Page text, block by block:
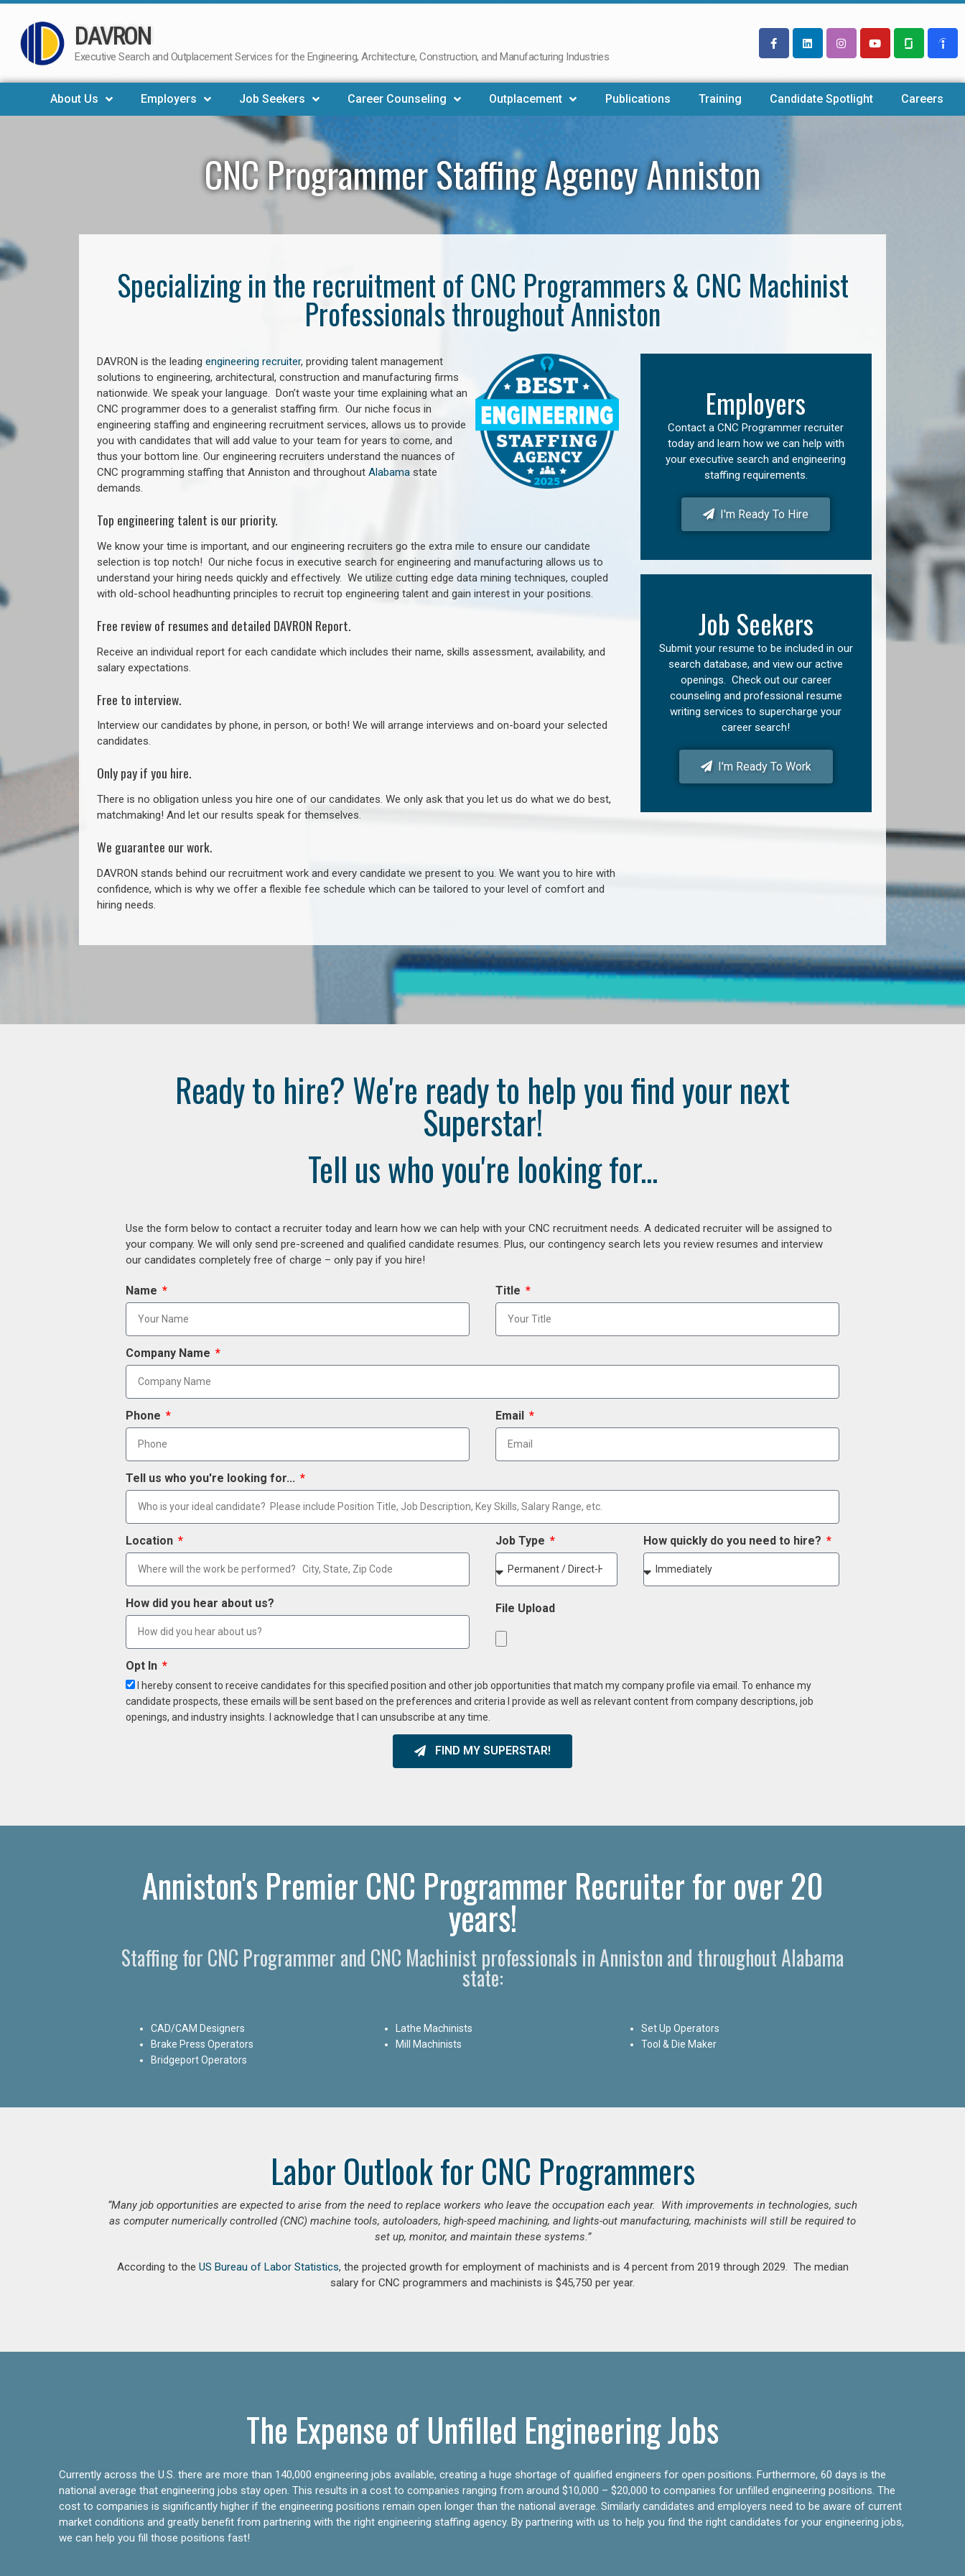
Skip
to
DAVRON
Executive Search and Outplacement Services for the Engineering, Architecture, Construction, and Manufacturing Industries
About Us Employers Job Seekers Career Counseling Outplacement Publications Training Candidate Spotlight Careers
CNC Programmer Staffing Agency Anniston
Specializing in the recruitment of CNC Programmers & CNC Machinist
Professionals throughout Anniston
DAVRON is the leading engineering recruiter, providing talent management
solutions to engineering, architectural, construction and manufacturing firms
nationwide. We speak your language. Don’t waste your time explaining what an
CNC programmer does to a generalist staffing firm. Our niche focus in
engineering staffing and engineering recruitment services, allows us to provide
you with candidates that will add value to your team for years to come, and
thus your bottom line. Our engineering recruiters understand the nuances of
CNC programming staffing that Anniston and throughout Alabama state
demands.
Top engineering talent is our priority.
We know your time is important, and our engineering recruiters go the extra mile to ensure our candidate
selection is top notch! Our niche focus in executive search for engineering and manufacturing allows us to
understand your hiring needs quickly and effectively. We utilize cutting edge data mining techniques, coupled
with old-school headhunting principles to recruit top engineering talent and gain interest in your positions.
Free review of resumes and detailed DAVRON Report.
Receive an individual report for each candidate which includes their name, skills assessment, availability, and
salary expectations.
Free to interview.
Interview our candidates by phone, in person, or both! We will arrange interviews and on-board your selected
candidates.
Only pay if you hire.
There is no obligation unless you hire one of our candidates. We only ask that you let us do what we do best,
matchmaking! And let our results speak for themselves.
We guarantee our work.
DAVRON stands behind our recruitment work and every candidate we present to you. We want you to hire with
confidence, which is why we offer a flexible fee schedule which can be tailored to your level of comfort and
hiring needs.
Employers
Contact a CNC Programmer recruiter
today and learn how we can help with
your executive search and engineering
staffing requirements.
I'm Ready To Hire
Job Seekers
Submit your resume to be included in our
search database, and view our active
openings. Check out our career
counseling and professional resume
writing services to supercharge your
career search!
I'm Ready To Work
Ready to hire? We're ready to help you find your next
Superstar!
Tell us who you're looking for...
Use the form below to contact a recruiter today and learn how we can help with your CNC recruitment needs. A dedicated recruiter will be assigned to
your company. We will only send pre-screened and qualified candidate resumes. Plus, our contingency search lets you review resumes and interview
our candidates completely free of charge – only pay if you hire!
Name Title
Company Name
Phone Email
Tell us who you're looking for...
Location Job Type How quickly do you need to hire?
How did you hear about us? File Upload
Opt In
I hereby consent to receive candidates for this specified position and other job opportunities that match my company profile via email. To enhance my
candidate prospects, these emails will be sent based on the preferences and criteria I provide as well as relevant content from company descriptions, job
openings, and industry insights. I acknowledge that I can unsubscribe at any time.
FIND MY SUPERSTAR!
Anniston's Premier CNC Programmer Recruiter for over 20
years!
Staffing for CNC Programmer and CNC Machinist professionals in Anniston and throughout Alabama
state:
CAD/CAM Designers
Brake Press Operators
Bridgeport Operators
Lathe Machinists
Mill Machinists
Set Up Operators
Tool & Die Maker
Labor Outlook for CNC Programmers
“Many job opportunities are expected to arise from the need to replace workers who leave the occupation each year. With improvements in technologies, such
as computer numerically controlled (CNC) machine tools, autoloaders, high-speed machining, and lights-out manufacturing, machinists will still be required to
set up, monitor, and maintain these systems.”
According to the US Bureau of Labor Statistics, the projected growth for employment of machinists and is 4 percent from 2019 through 2029. The median
salary for CNC programmers and machinists is $45,750 per year.
The Expense of Unfilled Engineering Jobs
Currently across the U.S. there are more than 140,000 engineering jobs available, creating a huge shortage of qualified engineers for open positions. Furthermore, 60 days is the
national average that engineering jobs stay open. This results in a cost to companies ranging from around $10,000 – $20,000 to companies for unfilled engineering positions. The
cost to companies is significantly higher if the engineering positions remain open longer than the national average. Similarly candidates and employers need to be aware of current
market conditions and greatly benefit from partnering with the right engineering staffing agency. By partnering with us to help you find the right candidates for your engineering jobs,
we can help you fill those positions fast!